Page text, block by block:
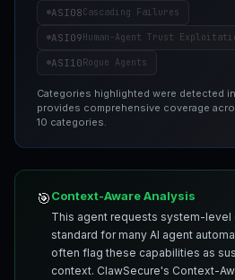
ASI08Cascading Failures
ASI09Human-Agent Trust
ASI10Rogue Agents
Categories highlighted were detected
provides comprehensive coverage
10 categories.
🎯Context-Aware Analysis
This agent requests system-level
standard for many AI agent
often flag these capabilities as
context. ClawSecure's Context-